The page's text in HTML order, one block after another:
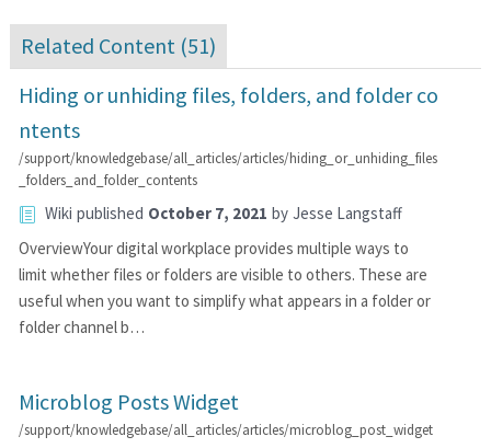
Related Content (51)
Hiding or unhiding files, folders, and folder co
ntents
/support/knowledgebase/all_articles/articles/hiding_or_unhiding_files
_folders_and_folder_contents
Wiki published October 7, 2021 by Jesse Langstaff
OverviewYour digital workplace provides multiple ways to
limit whether files or folders are visible to others. These are
useful when you want to simplify what appears in a folder or
folder channel b…
Microblog Posts Widget
/support/knowledgebase/all_articles/articles/microblog_post_widget